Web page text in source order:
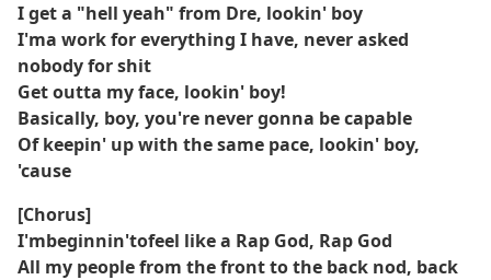
I get a "hell yeah" from Dre, lookin' boy
I'ma work for everything I have, never asked
nobody for shit
Get outta my face, lookin' boy!
Basically, boy, you're never gonna be capable
Of keepin' up with the same pace, lookin' boy,
'cause
[Chorus]
I'mbeginnin'tofeel like a Rap God, Rap God
All my people from the front to the back nod, back